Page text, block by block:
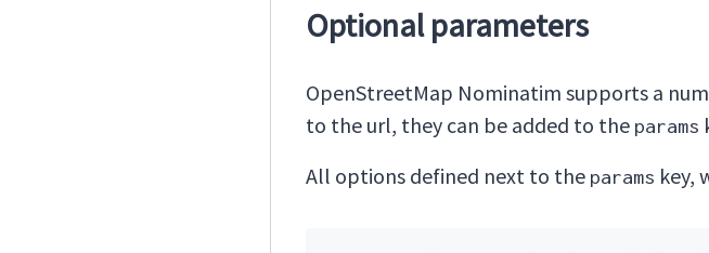
Optional parameters
OpenStreetMap Nominatim supports a
to the url, they can be added to the params
All options defined next to the params key,